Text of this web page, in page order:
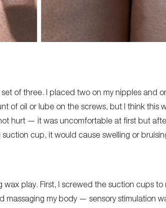
of three. I placed two on my nipples and
of oil or lube on the screws, but I think this
hurt — it was uncomfortable at first but
cup, it would cause swelling or
play. First, I screwed the suction cups to
massaging my body — sensory stimulation